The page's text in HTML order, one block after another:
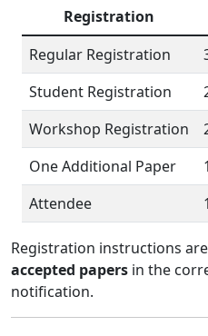
Registration
Regular Registration
Student Registration
Workshop Registration
One Additional Paper
Attendee
Registration instructions
accepted papers in the
notification.